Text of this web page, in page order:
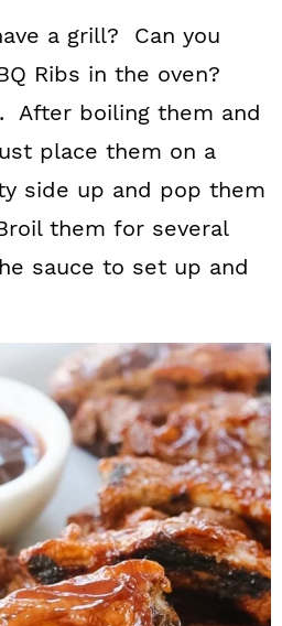
a grill? Can you
Ribs in the oven?
After boiling them and
place them on a
side up and pop them
them for several
sauce to set up and